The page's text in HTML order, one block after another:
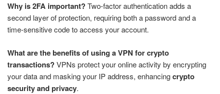
Why is 2FA important?Two-factor authentication adds a
second layer of protection, requiring both a password and a
time-sensitive code to access your account.
What are the benefits of using a VPN for crypto
transactions?VPNs protect your online activity by encrypting
your data and masking your IP address, enhancingcrypto
security and privacy.